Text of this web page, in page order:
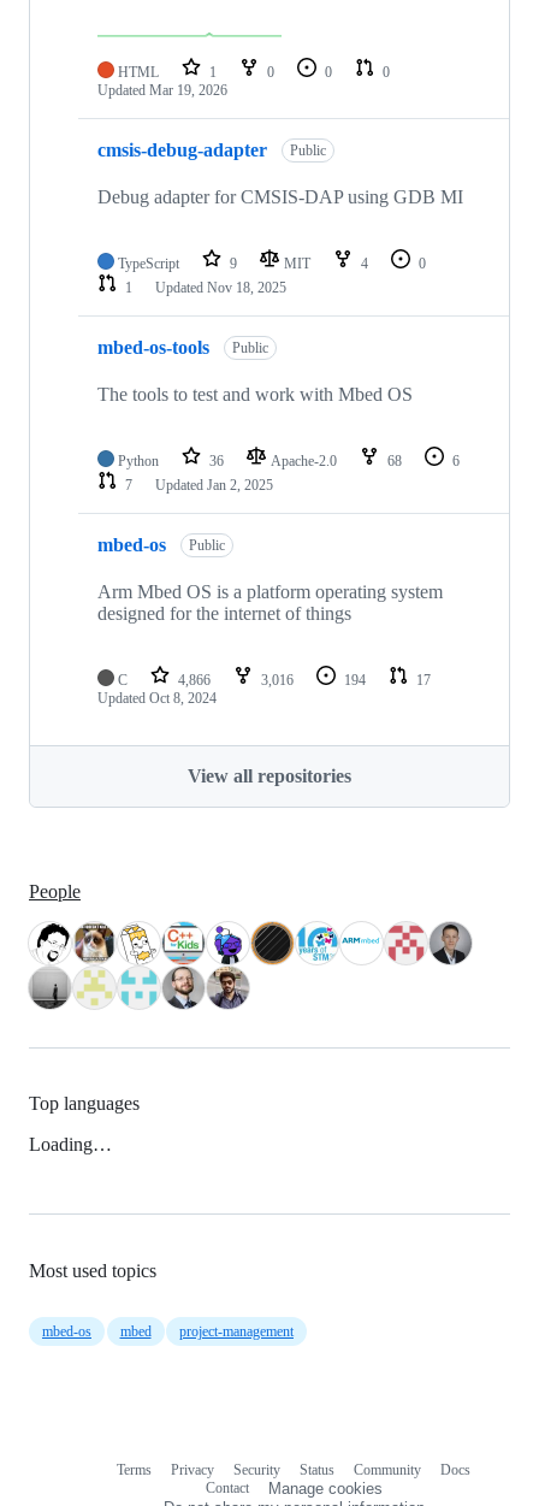
HTML 1 0 0
0
Updated Mar 19, 2026
cmsis-debug-adapter Public
Debug adapter for CMSIS-DAP using GDB MI
TypeScript 9 MIT 4
0
1
Updated Nov 18, 2025
mbed-os-tools Public
The tools to test and work with Mbed OS
Python 36 Apache-2.0 68
6
7
Updated Jan 2, 2025
mbed-os Public
Arm Mbed OS is a platform operating system
designed for the internet of things
C 4,866 3,016 194
17
Updated Oct 8, 2024
View all repositories
People
Top languages
Loading…
Most used topics
mbed-os mbed project-management
Terms Privacy Security Status Community
Docs
Contact
Manage cookies